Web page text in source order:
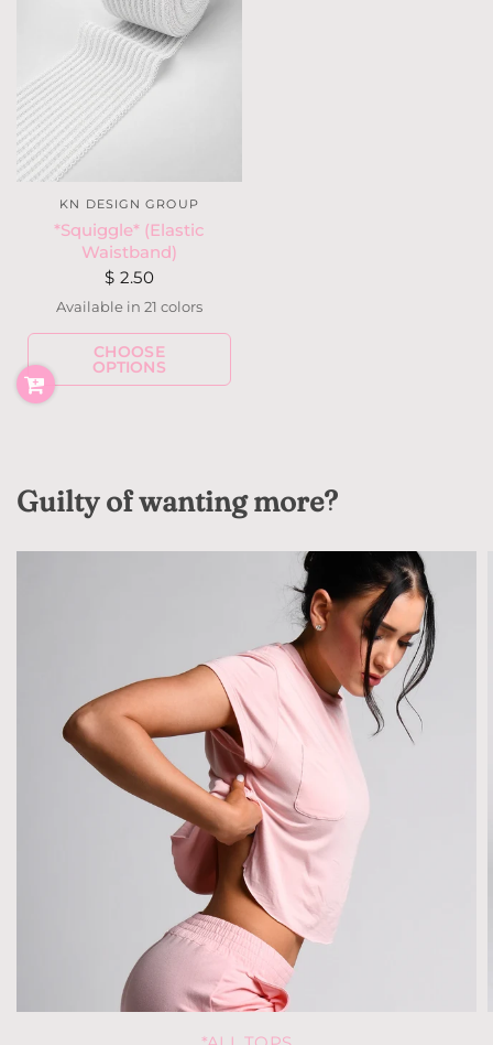
KN DESIGN GROUP
*Squiggle* (Elastic
Waistband)
$ 2.50
White
IvoryTaupe
Mauve
Bubblegum PinkHot Pink
GrapeMint GreenBaby BlueRoyal Blue
NavyRed WineDark Olive
Available in 21 colors
CHOOSE
OPTIONS
Guilty of wanting more?